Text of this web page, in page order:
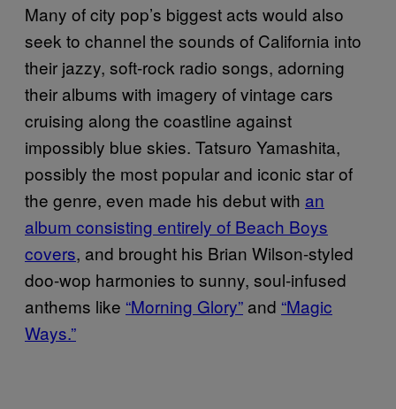
Many of city pop’s biggest acts would also
seek to channel the sounds of California into
their jazzy, soft-rock radio songs, adorning
their albums with imagery of vintage cars
cruising along the coastline against
impossibly blue skies. Tatsuro Yamashita,
possibly the most popular and iconic star of
the genre, even made his debut with an
album consisting entirely of Beach Boys
covers, and brought his Brian Wilson-styled
doo-wop harmonies to sunny, soul-infused
anthems like “Morning Glory” and “Magic
Ways.”